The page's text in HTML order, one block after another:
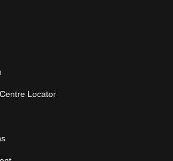
Locator